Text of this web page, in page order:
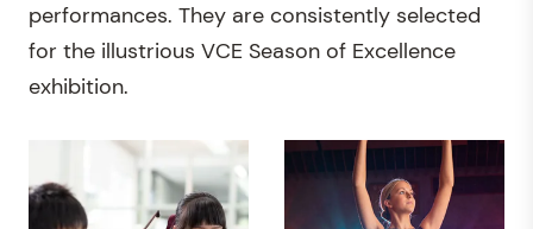
performances. They are consistently selected
for the illustrious VCE Season of Excellence
exhibition.